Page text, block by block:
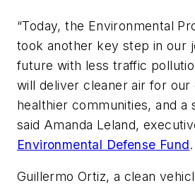
“Today, the Environmental
took another key step in our
future with less traffic
will deliver cleaner air for our
healthier communities, and a
said Amanda Leland,
Environmental Defense Fund.
Guillermo Ortiz, a clean